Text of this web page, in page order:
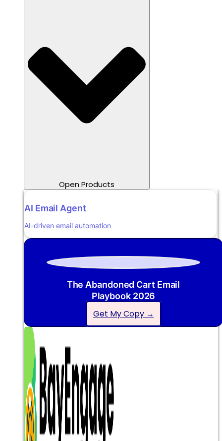
Open Products
AI Email Agent
AI-driven email automation
The Abandoned Cart Email
Playbook 2026
Get My Copy →